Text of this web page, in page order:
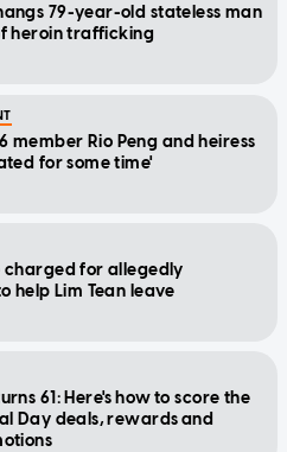
79-year-old stateless man
heroin trafficking
member Rio Peng and heiress
for some time'
charged for allegedly
help Lim Tean leave
61: Here's how to score the
Day deals, rewards and